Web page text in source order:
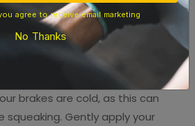
premature wearing or damage to
which can lead to brake
reputable brands with a proven
Avoid sudden and hard braking,
brakes are cold, as this can
Gently apply your
agree to receive email marketing
No Thanks